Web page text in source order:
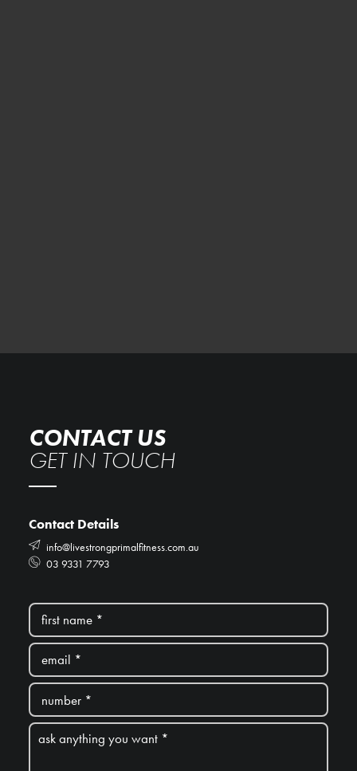
CONTACT US
GET IN TOUCH
Contact Details
info@livestrongprimalfitness.com.au
03 9331 7793